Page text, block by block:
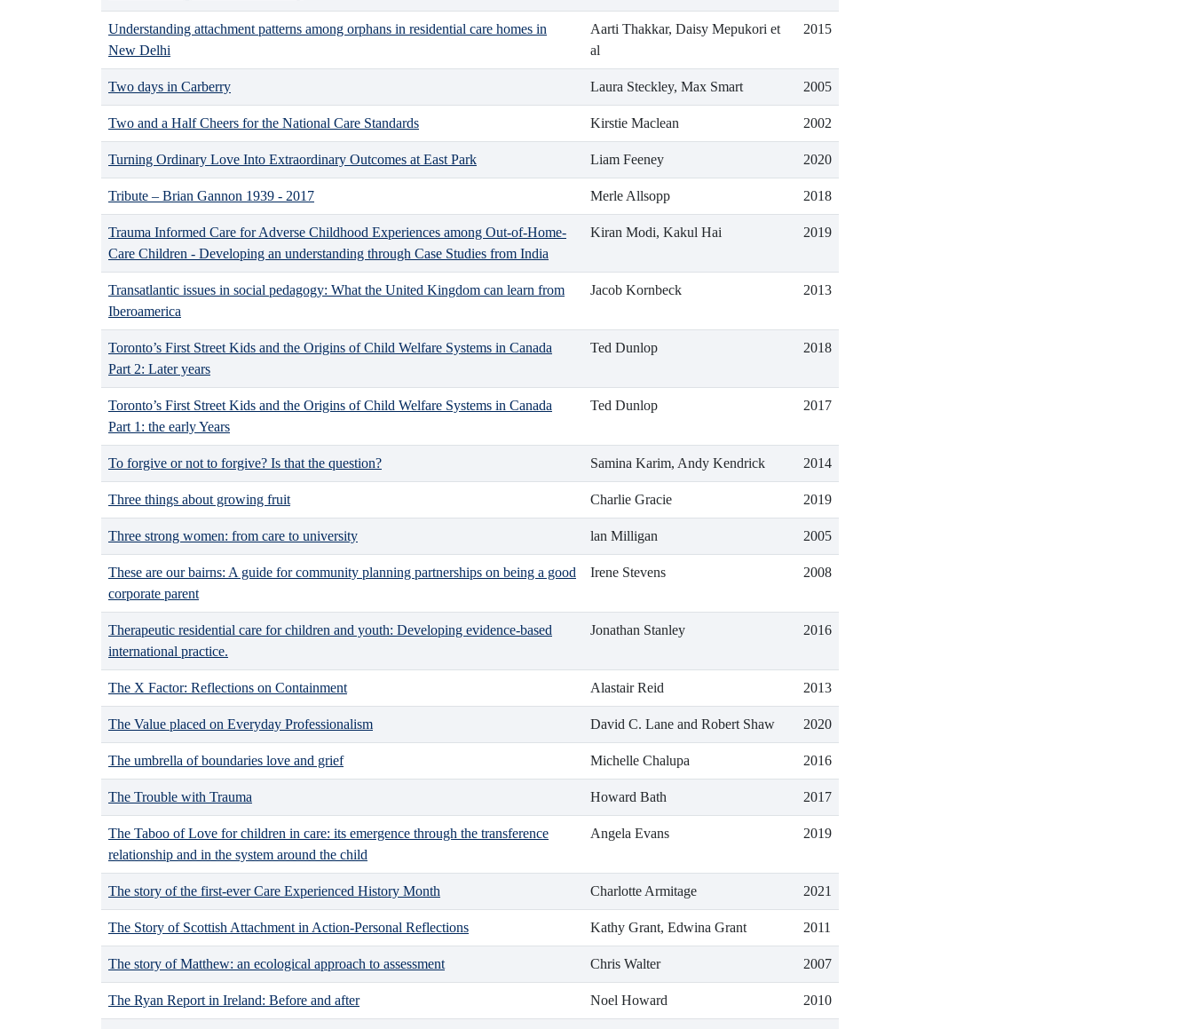
Understanding attachment patterns among orphans in residential care homes in
New Delhi
Aarti Thakkar, Daisy Mepukori et
al
2015
Two days in Carberry Laura Steckley, Max Smart 2005
Two and a Half Cheers for the National Care Standards Kirstie Maclean 2002
Turning Ordinary Love Into Extraordinary Outcomes at East Park Liam Feeney 2020
Tribute – Brian Gannon 1939 - 2017 Merle Allsopp 2018
Trauma Informed Care for Adverse Childhood Experiences among Out-of-Home-
Care Children - Developing an understanding through Case Studies from India
Kiran Modi, Kakul Hai 2019
Transatlantic issues in social pedagogy: What the United Kingdom can learn from
Iberoamerica
Jacob Kornbeck 2013
Toronto’s First Street Kids and the Origins of Child Welfare Systems in Canada
Part 2: Later years
Ted Dunlop 2018
Toronto’s First Street Kids and the Origins of Child Welfare Systems in Canada
Part 1: the early Years
Ted Dunlop 2017
To forgive or not to forgive? Is that the question? Samina Karim, Andy Kendrick 2014
Three things about growing fruit Charlie Gracie 2019
Three strong women: from care to university lan Milligan 2005
These are our bairns: A guide for community planning partnerships on being a good
corporate parent
Irene Stevens 2008
Therapeutic residential care for children and youth: Developing evidence-based
international practice.
Jonathan Stanley 2016
The X Factor: Reflections on Containment Alastair Reid 2013
The Value placed on Everyday Professionalism David C. Lane and Robert Shaw 2020
The umbrella of boundaries love and grief Michelle Chalupa 2016
The Trouble with Trauma Howard Bath 2017
The Taboo of Love for children in care: its emergence through the transference
relationship and in the system around the child
Angela Evans 2019
The story of the first-ever Care Experienced History Month Charlotte Armitage 2021
The Story of Scottish Attachment in Action-Personal Reflections Kathy Grant, Edwina Grant 2011
The story of Matthew: an ecological approach to assessment Chris Walter 2007
The Ryan Report in Ireland: Before and after Noel Howard 2010